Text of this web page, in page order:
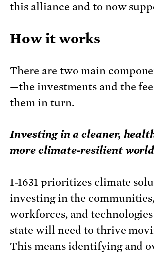
this alliance and to now
How it works
There are two main
—the investments and the
them in turn.
Investing in a cleaner,
more climate-resilient
I-1631 prioritizes climate
investing in the communities,
workforces, and
state will need to thrive
This means identifying and